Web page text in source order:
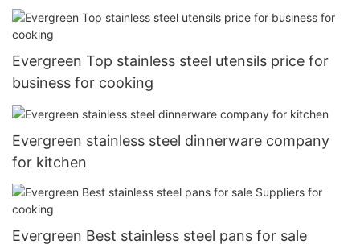
Evergreen Top stainless steel utensils price for
business for cooking
Evergreen stainless steel dinnerware company
for kitchen
Evergreen Best stainless steel pans for sale